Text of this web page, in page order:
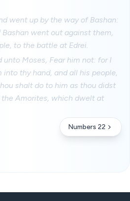
went up by the way of Bashan:
Bashan went out against them,
to the battle at Edrei.
unto Moses, Fear him not: for I
into thy hand, and all his people,
shalt do to him as thou didst
the Amorites, which dwelt at
Numbers 22